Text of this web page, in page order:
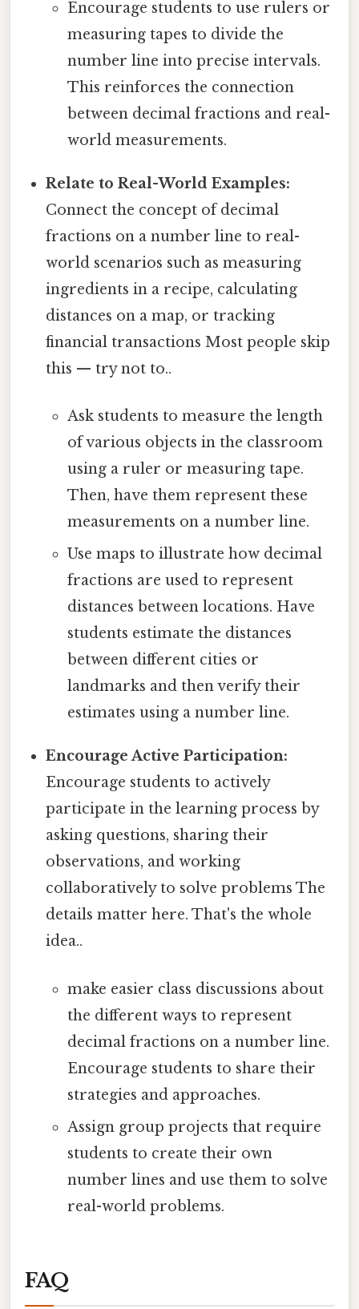
Encourage students to use rulers or
measuring tapes to divide the
number line into precise intervals.
This reinforces the connection
between decimal fractions and real-
world measurements.
Relate to Real-World Examples:
Connect the concept of decimal
fractions on a number line to real-
world scenarios such as measuring
ingredients in a recipe, calculating
distances on a map, or tracking
financial transactions Most people skip
this — try not to..
Ask students to measure the length
of various objects in the classroom
using a ruler or measuring tape.
Then, have them represent these
measurements on a number line.
Use maps to illustrate how decimal
fractions are used to represent
distances between locations. Have
students estimate the distances
between different cities or
landmarks and then verify their
estimates using a number line.
Encourage Active Participation:
Encourage students to actively
participate in the learning process by
asking questions, sharing their
observations, and working
collaboratively to solve problems The
details matter here. That's the whole
idea..
make easier class discussions about
the different ways to represent
decimal fractions on a number line.
Encourage students to share their
strategies and approaches.
Assign group projects that require
students to create their own
number lines and use them to solve
real-world problems.
FAQ